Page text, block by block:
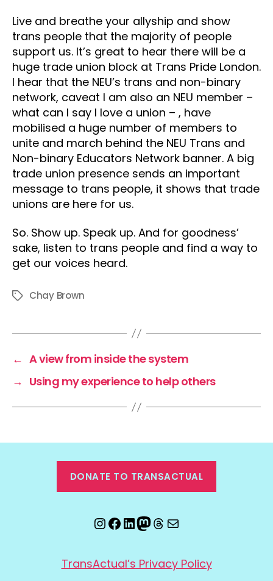
Live and breathe your allyship and show
trans people that the majority of people
support us. It’s great to hear there will be a
huge trade union block at Trans Pride London.
I hear that the NEU’s trans and non-binary
network, caveat I am also an NEU member –
what can I say I love a union – , have
mobilised a huge number of members to
unite and march behind the NEU Trans and
Non-binary Educators Network banner. A big
trade union presence sends an important
message to trans people, it shows that trade
unions are here for us.
So. Show up. Speak up. And for goodness’
sake, listen to trans people and find a way to
get our voices heard.
TagsChay Brown
← A view from inside the system
→ Using my experience to help others
DONATE TO TRANSACTUAL
Instagram
Facebook
LinkedIn
Mastodon
Threads
Email
TransActual’s Privacy Policy